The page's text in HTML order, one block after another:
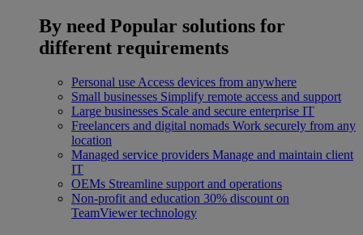
By need Popular solutions for
different requirements
Personal use Access devices from anywhere
Small businesses Simplify remote access and support
Large businesses Scale and secure enterprise IT
Freelancers and digital nomads Work securely from any
location
Managed service providers Manage and maintain client
IT
OEMs Streamline support and operations
Non-profit and education 30% discount on
TeamViewer technology